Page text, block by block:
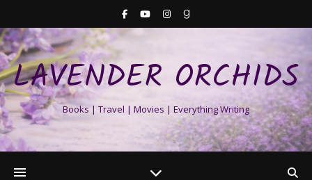
LAVENDER ORCHIDS
Books | Travel | Movies | Everything Writing